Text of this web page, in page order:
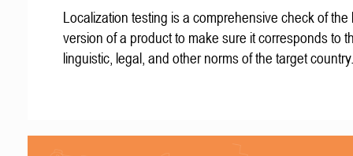
Localization testing is a comprehensive check of the
version of a product to make sure it corresponds to
linguistic, legal, and other norms of the target country.